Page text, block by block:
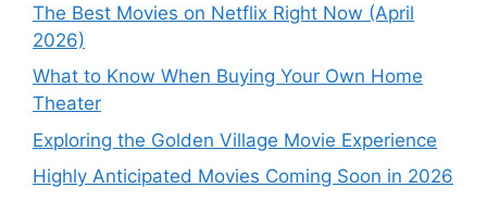
The Best Movies on Netflix Right Now (April
2026)
What to Know When Buying Your Own Home
Theater
Exploring the Golden Village Movie Experience
Highly Anticipated Movies Coming Soon in 2026